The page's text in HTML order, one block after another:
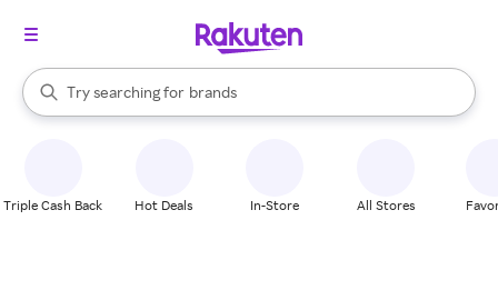
Search Rakuten
Try searching for
stores
brands
groceries
When autocomplete results are available, use the up and down
Triple Cash Back Hot Deals In-Store All Stores